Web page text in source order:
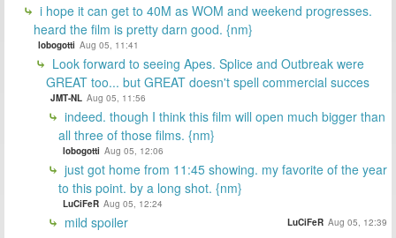
i hope it can get to 40M as WOM and weekend progresses.
heard the film is pretty darn good. {nm}
lobogotti Aug 05, 11:41
Look forward to seeing Apes. Splice and Outbreak were
GREAT too... but GREAT doesn't spell commercial succes
JMT-NL Aug 05, 11:56
indeed. though I think this film will open much bigger than
all three of those films. {nm}
lobogotti Aug 05, 12:06
just got home from 11:45 showing. my favorite of the year
to this point. by a long shot. {nm}
LuCiFeR Aug 05, 12:24
mild spoiler LuCiFeR Aug 05, 12:39